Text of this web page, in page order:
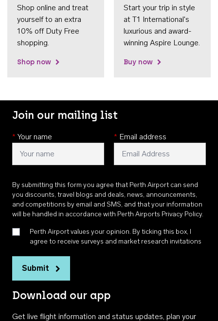
Shop online and treat
yourself to an extra
10% off Duty Free
shopping.
Shop now
Start your trip in style
at T1 International's
luxurious and award-
winning Aspire Lounge.
Buy now
Join our mailing list
* Your name * Email address
By submitting this form you agree that Perth Airport can send
you discounts, travel blogs and deals, news, announcements,
and competitions by email and SMS, and that your information
will be handled in accordance with Perth Airports Privacy Policy.
Perth Airport values your opinion. By ticking this box, I
agree to receive surveys and market research invitations
Submit
Download our app
Get live flight information and status updates, plan your